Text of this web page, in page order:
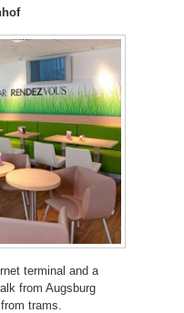
terminal and a
from Augsburg
trams.